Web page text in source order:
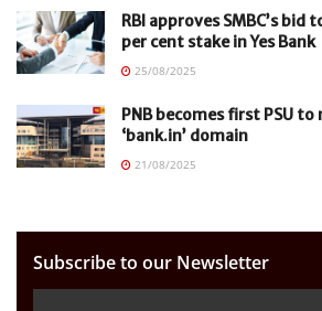
RBI approves SMBC’s bid
per cent stake in Yes Bank
25/08/2025
PNB becomes first PSU
‘bank.in’ domain
21/08/2025
Subscribe to our Newsletter